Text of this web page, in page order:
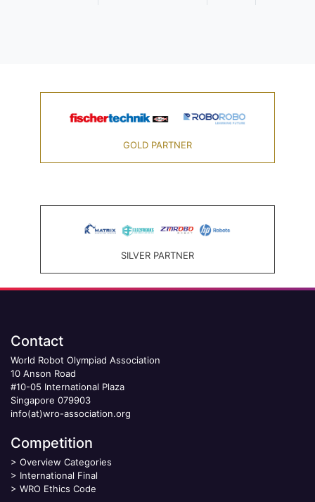
GOLD PARTNER
SILVER PARTNER
Contact
World Robot Olympiad Association
10 Anson Road
#10-05 International Plaza
Singapore 079903
info(at)wro-association.org
Competition
> Overview Categories
> International Final
> WRO Ethics Code